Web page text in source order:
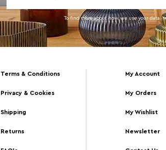
To find more about how we use your data.
Terms & Conditions
Privacy & Cookies
Shipping
Returns
My Account
My Orders
My Wishlist
Newsletter